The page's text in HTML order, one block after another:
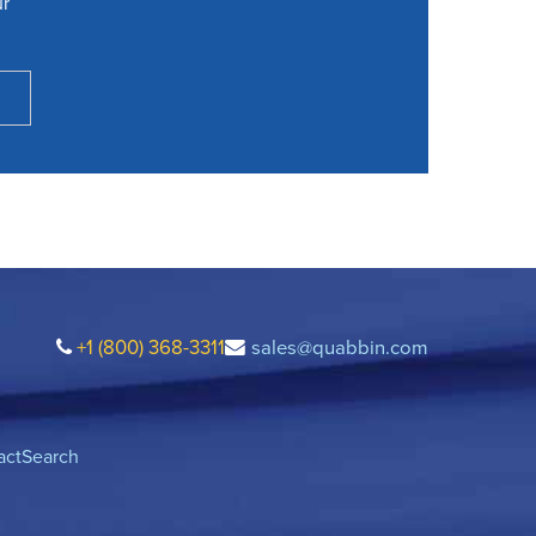
+1 (800) 368-3311 sales@quabbin.com
Search